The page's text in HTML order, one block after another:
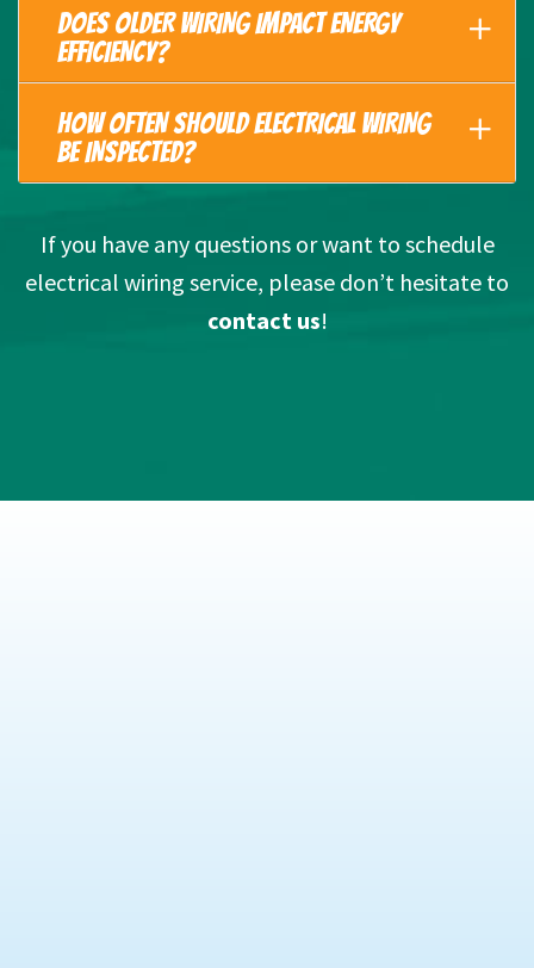
DOES OLDER WIRING IMPACT ENERGY
EFFICIENCY?
HOW OFTEN SHOULD ELECTRICAL WIRING
BE INSPECTED?
If you have any questions or want to schedule
electrical wiring service, please don’t hesitate to
contact us!